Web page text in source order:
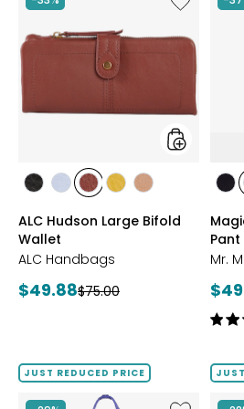
ALC
Hudson
Large
Bifold
Wallet
styles
stylesstyles
AURA
stylesstylesstyles
ALC Hudson Large Bifold
Wallet
ALC Handbags
Current
$49.88Previous
$75.00
Pant
Mr.
of
JUST REDUCED PRICE